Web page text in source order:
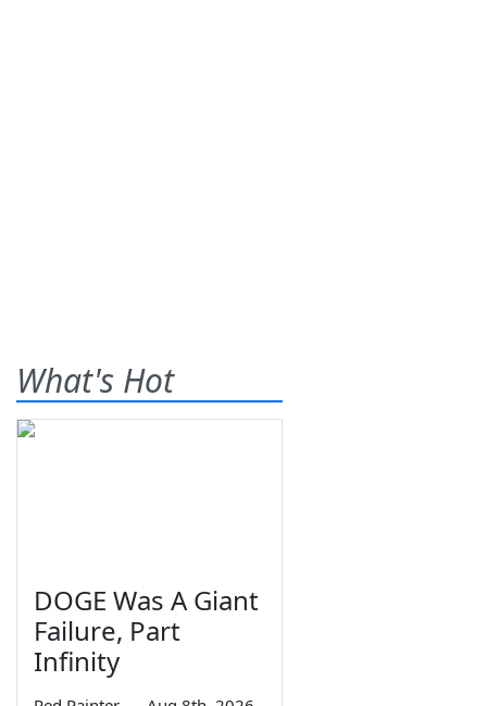
What's Hot
DOGE Was A Giant
Failure, Part
Infinity